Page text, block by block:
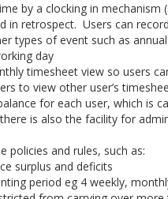
by a clocking in
in retrospect. Users can
types of event such as
day
timesheet view so users
to view other user’s
for each user, which is
is also the facility for
policies and rules, such as:
surplus and deficits
period eg 4 weekly,